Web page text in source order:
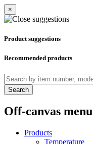
×
Product suggestions
Recommended products
Search
Off-canvas menu
Products
Temperature